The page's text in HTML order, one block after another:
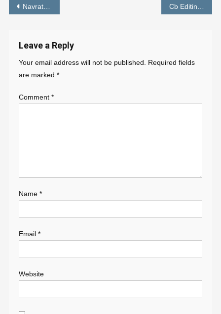
Post
Navratri Photo Editing preset Lightroom Free Download – PABITRA EDITOGRAPHY
Leave a Reply
Your email address will not be published.
Required fields
are marked *
Comment *
Name *
Email *
Website